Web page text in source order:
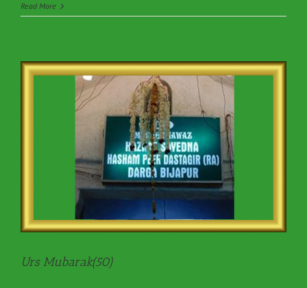
Read More
Urs Mubarak(50)